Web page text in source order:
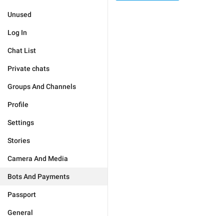
Unused
Log In
Chat List
Private chats
Groups And Channels
Profile
Settings
Stories
Camera And Media
Bots And Payments
Passport
General